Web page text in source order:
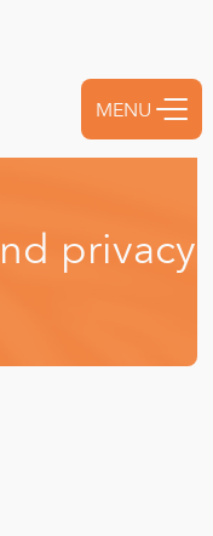
MENU
FERMER
nd privacy